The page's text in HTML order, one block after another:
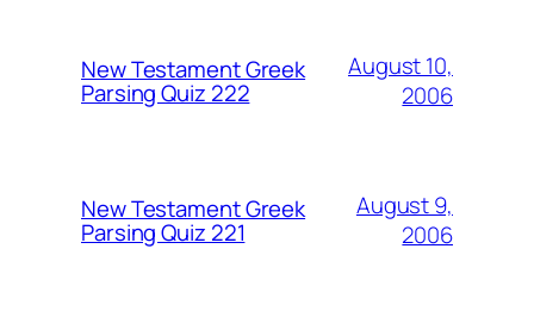
New Testament Greek
Parsing Quiz 222
August 10,
2006
New Testament Greek
Parsing Quiz 221
August 9,
2006